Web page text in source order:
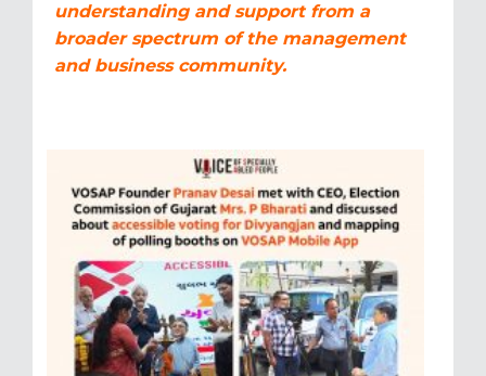
understanding and support from a
broader spectrum of the management
and business community.